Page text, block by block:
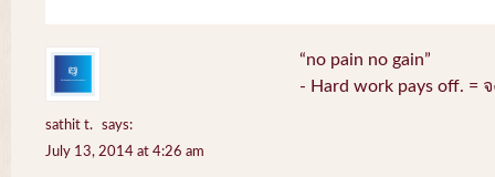
sathit t.
says:
July 13, 2014 at 4:26 am
“no pain no gain”
- Hard work pays off. =